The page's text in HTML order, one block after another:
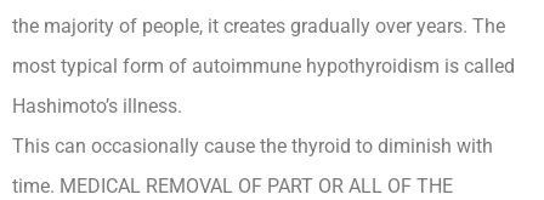
the majority of people, it creates gradually over years. The
most typical form of autoimmune hypothyroidism is called
Hashimoto’s illness.
This can occasionally cause the thyroid to diminish with
time. MEDICAL REMOVAL OF PART OR ALL OF THE